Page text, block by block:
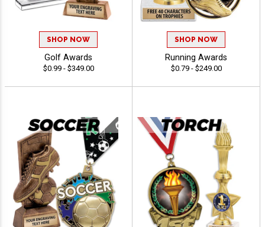
SHOP NOW
Golf Awards
$0.99 - $349.00
SHOP NOW
Running Awards
$0.79 - $249.00